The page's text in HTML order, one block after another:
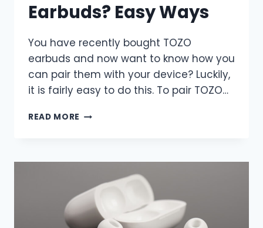
Earbuds? Easy Ways
You have recently bought TOZO
earbuds and now want to know how you
can pair them with your device? Luckily,
it is fairly easy to do this. To pair TOZO…
READ MORE HOW
EARBUDS?
WAYS